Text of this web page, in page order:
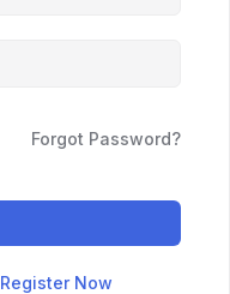
Forgot Password?
Register Now